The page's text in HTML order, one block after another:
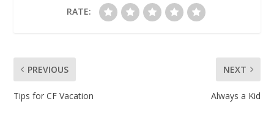
RATE:
PREVIOUS
Tips for CF Vacation
NEXT
Always a Kid